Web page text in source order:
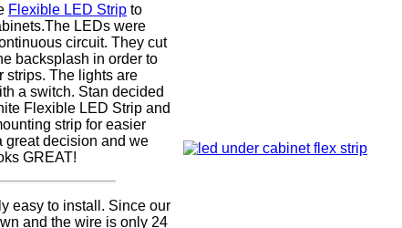
Flexible LED Strip to
LEDs were
circuit. They cut
backsplash in order to
strips. The lights are
a switch. Stan decided
Flexible LED Strip and
strip for easier
great decision and we
GREAT!
easy to install. Since our
and the wire is only 24